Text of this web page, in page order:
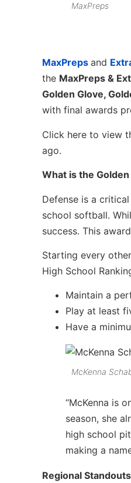
MaxPreps
MaxPreps and
the MaxPreps &
Golden Glove,
with final awards
Click here to view
ago.
What is the
Defense is a
school softball.
success. This
Starting every
High School
Maintain a
Play at least
Have a
McKenna
“McKenna is
season, she
high school
making a
Regional Standouts